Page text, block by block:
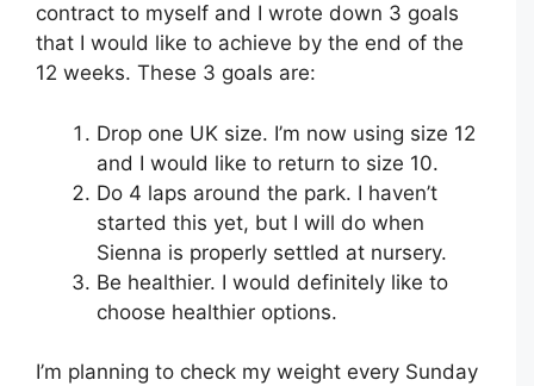
contract to myself and I wrote down 3 goals
that I would like to achieve by the end of the
12 weeks. These 3 goals are:
Drop one UK size. I’m now using size 12
and I would like to return to size 10.
Do 4 laps around the park. I haven’t
started this yet, but I will do when
Sienna is properly settled at nursery.
Be healthier. I would definitely like to
choose healthier options.
I’m planning to check my weight every Sunday